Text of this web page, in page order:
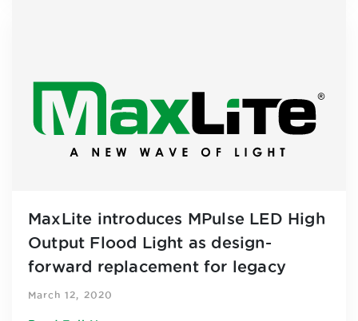
MaxLite introduces MPulse LED High
Output Flood Light as design-
forward replacement for legacy
outdoor lighting
March 12, 2020